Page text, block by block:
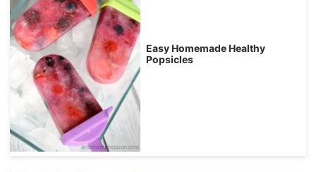
Easy Homemade Healthy
Popsicles